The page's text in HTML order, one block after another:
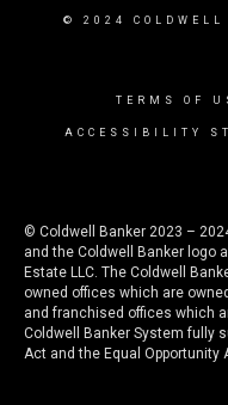
© 2024 COLDWELL
TERMS OF
ACCESSIBILITY
© Coldwell Banker 2023 –
and the Coldwell Banker logo
Estate LLC. The Coldwell
owned offices which are
and franchised offices which
Coldwell Banker System fully
Act and the Equal Opportunity